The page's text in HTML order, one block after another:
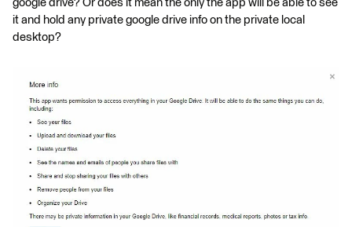
google drive? Or does it mean the only the app will be able to see
it and hold any private google drive info on the private local
desktop?